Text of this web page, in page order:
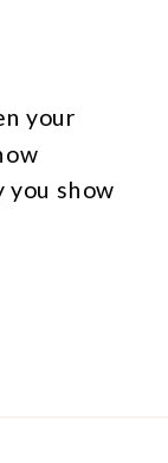
your
you show